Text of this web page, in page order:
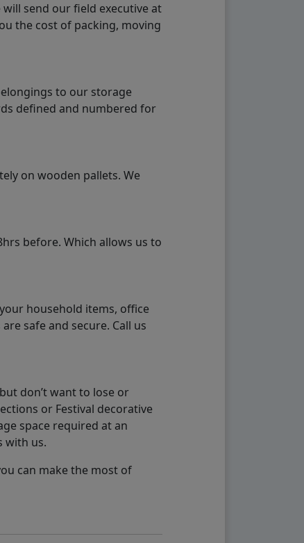
send our field executive at
the cost of packing, moving
to our storage
defined and numbered for
on wooden pallets. We
before. Which allows us to
household items, office
safe and secure. Call us
don’t want to lose or
or Festival decorative
space required at an
with us.
can make the most of